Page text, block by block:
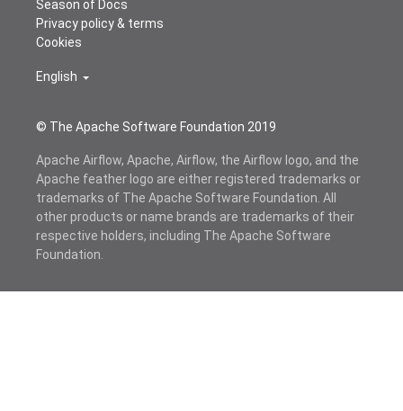
© The Apache Software Foundation 2019
Season of Docs
Privacy policy & terms
Cookies
English
Apache Airflow, Apache, Airflow, the Airflow logo, and the
Apache feather logo are either registered trademarks or
trademarks of The Apache Software Foundation. All
other products or name brands are trademarks of their
respective holders, including The Apache Software
Foundation.